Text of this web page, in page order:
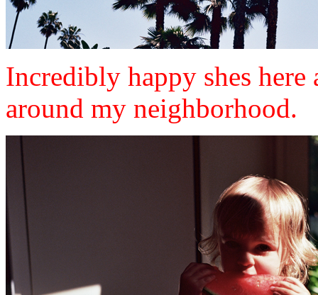
Incredibly happy shes
around my neighborhood.